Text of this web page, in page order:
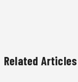
Related Articles